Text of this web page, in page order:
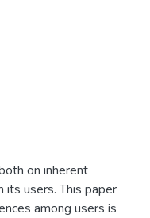
on inherent
its users. This paper
among users is